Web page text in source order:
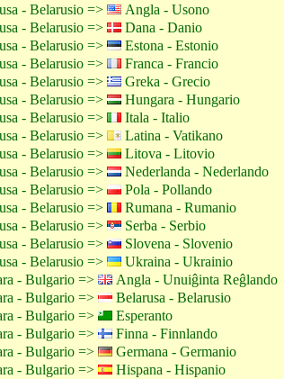
- Belarusio =>
Angla - Usono
- Belarusio =>
Dana - Danio
- Belarusio =>
Estona - Estonio
- Belarusio =>
Franca - Francio
- Belarusio =>
Greka - Grecio
- Belarusio =>
Hungara - Hungario
- Belarusio =>
Itala - Italio
- Belarusio =>
Latina - Vatikano
- Belarusio =>
Litova - Litovio
- Belarusio =>
Nederlanda - Nederlando
- Belarusio =>
Pola - Pollando
- Belarusio =>
Rumana - Rumanio
- Belarusio =>
Serba - Serbio
- Belarusio =>
Slovena - Slovenio
- Belarusio =>
Ukraina - Ukrainio
- Bulgario =>
Angla - Unuiĝinta Reĝlando
- Bulgario =>
Belarusa - Belarusio
- Bulgario =>
Esperanto
- Bulgario =>
Finna - Finnlando
- Bulgario =>
Germana - Germanio
- Bulgario =>
Hispana - Hispanio